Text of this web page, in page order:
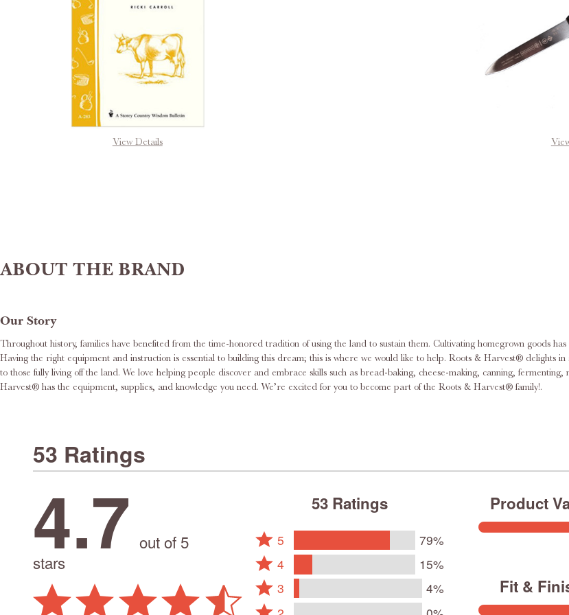
View Details
ABOUT THE BRAND
Our Story
Throughout history, families have benefited from the time-honored tradition of using the land to sustain them. Cultivating homegrown goods
Having the right equipment and instruction is essential to building this dream; this is where we would like to help. Roots & Harvest® delights in supporting this dream by supplying the necessary equipment for the urban homesteader
to those fully living off the land. We love helping people discover and embrace skills such as bread-baking, cheese-making, canning,
Harvest® has the equipment, supplies, and knowledge you need. We’re excited for you to become part of the Roots & Harvest® family!.
53 Ratings
4.7 out of 5
stars
53 Ratings
Rated
stars
by
79%
5 79%
Rated
4
stars
by
4 15%
Rated
3
stars
3 4%
Rated
Product
Fit &